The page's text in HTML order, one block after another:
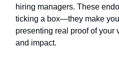
hiring managers. These
ticking a box—they make
presenting real proof of your
and impact.